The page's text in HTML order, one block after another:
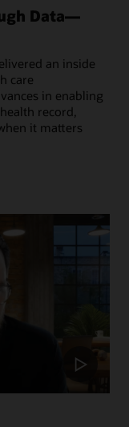
Data—
an inside
care
in enabling
record,
it matters